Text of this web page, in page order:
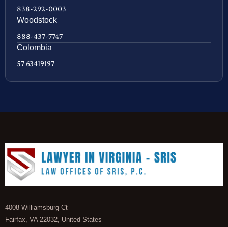
838-292-0003
Woodstock
888-437-7747
Colombia
57 63419197
4008 Williamsburg Ct
Fairfax, VA 22032, United States